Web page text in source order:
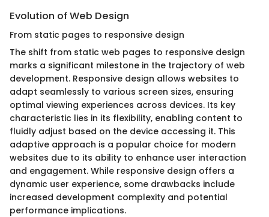
Evolution of Web Design
From static pages to responsive design
The shift from static web pages to responsive design
marks a significant milestone in the trajectory of web
development. Responsive design allows websites to
adapt seamlessly to various screen sizes, ensuring
optimal viewing experiences across devices. Its key
characteristic lies in its flexibility, enabling content to
fluidly adjust based on the device accessing it. This
adaptive approach is a popular choice for modern
websites due to its ability to enhance user interaction
and engagement. While responsive design offers a
dynamic user experience, some drawbacks include
increased development complexity and potential
performance implications.